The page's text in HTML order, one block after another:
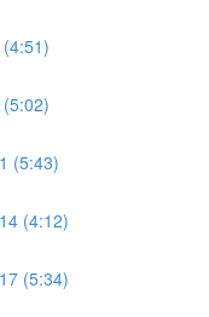
(5:43)
(4:12)
(5:34)